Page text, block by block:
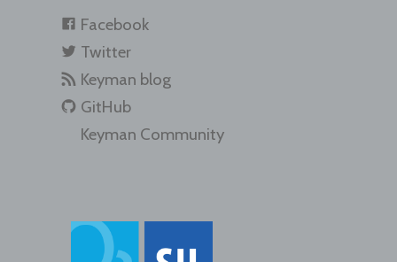
Facebook
Twitter
Keyman blog
GitHub
Keyman Community